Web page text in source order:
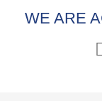
WE ARE